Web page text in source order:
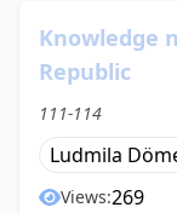
Knowledge
Republic
111-114
Ludmila
Views:269